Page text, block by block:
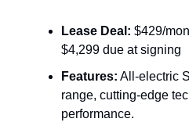
Lease Deal: $429/
$4,299 due at signing
Features: All-electric
range, cutting-edge
performance.